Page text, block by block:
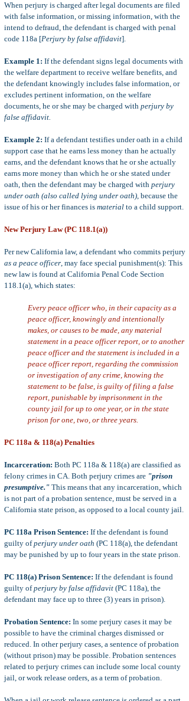
When perjury is charged after legal documents are filed
with false information, or missing information, with the
intend to defraud, the defendant is charged with penal
code 118a [Perjury by false affidavit].
Example 1: If the defendant signs legal documents with
the welfare department to receive welfare benefits, and
the defendant knowingly includes false information, or
excludes pertinent information, on the welfare
documents, he or she may be charged with perjury by
false affidavit.
Example 2: If a defendant testifies under oath in a child
support case that he earns less money than he actually
earns, and the defendant knows that he or she actually
earns more money than which he or she stated under
oath, then the defendant may be charged with perjury
under oath (also called lying under oath), because the
issue of his or her finances is material to a child support.
New Perjury Law (PC 118.1(a))
Per new California law, a defendant who commits perjury
as a peace officer, may face special punishment(s): This
new law is found at California Penal Code Section
118.1(a), which states:
Every peace officer who, in their capacity as a
peace officer, knowingly and intentionally
makes, or causes to be made, any material
statement in a peace officer report, or to another
peace officer and the statement is included in a
peace officer report, regarding the commission
or investigation of any crime, knowing the
statement to be false, is guilty of filing a false
report, punishable by imprisonment in the
county jail for up to one year, or in the state
prison for one, two, or three years.
PC 118a & 118(a) Penalties
Incarceration: Both PC 118a & 118(a) are classified as
felony crimes in CA. Both perjury crimes are "prison
presumptive." This means that any incarceration, which
is not part of a probation sentence, must be served in a
California state prison, as opposed to a local county jail.
PC 118a Prison Sentence: If the defendant is found
guilty ofperjury under oath (PC 118(a), the defendant
may be punished by up to four years in the state prison.
PC 118(a) Prison Sentence: If the defendant is found
guilty ofperjury by false affidavit (PC 118a), the
defendant may face up to three (3) years in prison).
Probation Sentence: In some perjury cases it may be
possible to have the criminal charges dismissed or
reduced. In other perjury cases, a sentence of probation
(without prison) may be possible. Probation sentences
related to perjury crimes can include some local county
jail, or work release orders, as a term of probation.